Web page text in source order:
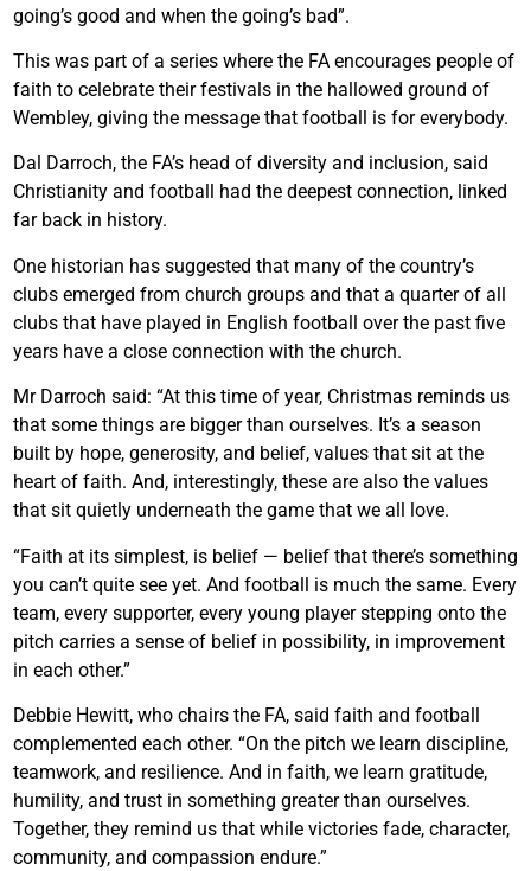
going’s good and when the going’s bad”.
This was part of a series where the FA encourages people of
faith to celebrate their festivals in the hallowed ground of
Wembley, giving the message that football is for everybody.
Dal Darroch, the FA’s head of diversity and inclusion, said
Christianity and football had the deepest connection, linked
far back in history.
One historian has suggested that many of the country’s
clubs emerged from church groups and that a quarter of all
clubs that have played in English football over the past five
years have a close connection with the church.
Mr Darroch said: “At this time of year, Christmas reminds us
that some things are bigger than ourselves. It’s a season
built by hope, generosity, and belief, values that sit at the
heart of faith. And, interestingly, these are also the values
that sit quietly underneath the game that we all love.
“Faith at its simplest, is belief — belief that there’s something
you can’t quite see yet. And football is much the same. Every
team, every supporter, every young player stepping onto the
pitch carries a sense of belief in possibility, in improvement
in each other.”
Debbie Hewitt, who chairs the FA, said faith and football
complemented each other. “On the pitch we learn discipline,
teamwork, and resilience. And in faith, we learn gratitude,
humility, and trust in something greater than ourselves.
Together, they remind us that while victories fade, character,
community, and compassion endure.”